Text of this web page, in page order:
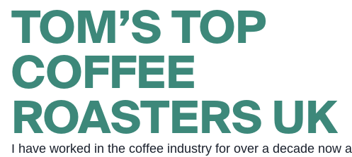
TOM’S TOP
COFFEE
ROASTERS UK
I have worked in the coffee industry for over a decade now